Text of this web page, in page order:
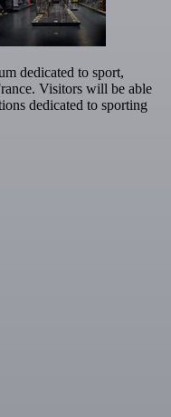
dedicated to sport,
Visitors will be able
dedicated to sporting